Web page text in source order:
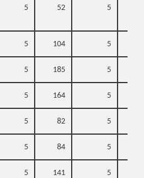
5 52 5
5 104 5
5 185 5
5 164 5
5 82 5
5 84 5
5 141 5